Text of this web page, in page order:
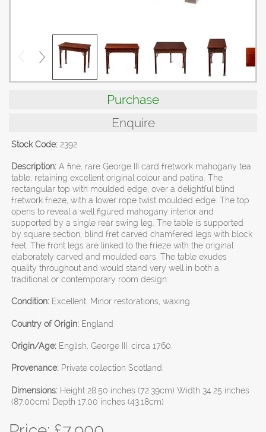
Purchase
Enquire
Stock Code: 2392
Description: A fine, rare George III card fretwork mahogany tea
table, retaining excellent original colour and patina. The
rectangular top with moulded edge, over a delightful blind
fretwork frieze, with a lower rope twist moulded edge. The top
opens to reveal a well figured mahogany interior and
supported by a single rear swing leg. The table is supported
by square section, blind fret carved chamfered legs with block
feet. The front legs are linked to the frieze with the original
elaborately carved and moulded ears. The table exudes
quality throughout and would stand very well in both a
traditional or contemporary room design.
Condition: Excellent. Minor restorations, waxing.
Country of Origin: England
Origin/Age: English, George III, circa 1760
Provenance: Private collection Scotland.
Dimensions: Height 28.50 inches (72.39cm) Width 34.25 inches
(87.00cm) Depth 17.00 inches (43.18cm)